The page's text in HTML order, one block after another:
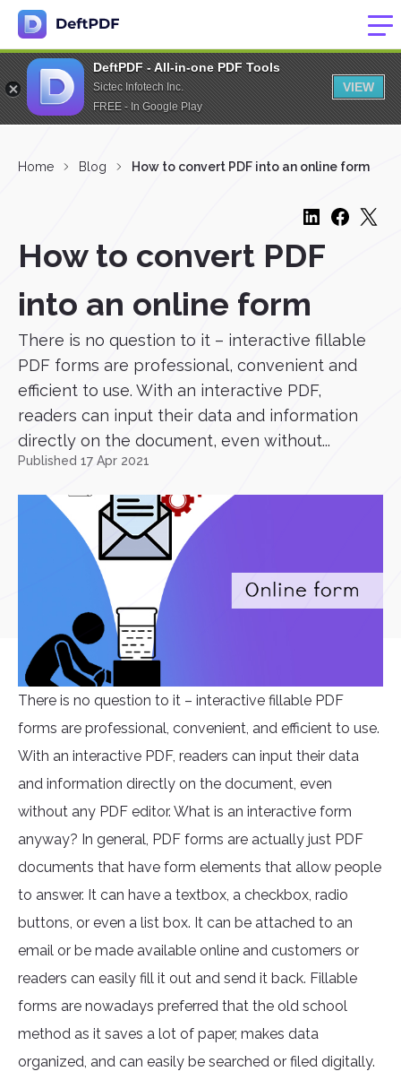
DeftPDF - All-in-one PDF Tools
Sictec Infotech Inc.
FREE - In Google Play
VIEW
Home Blog How to convert PDF into an online form
How to convert PDF
into an online form
There is no question to it – interactive fillable
PDF forms are professional, convenient and
efficient to use. With an interactive PDF,
readers can input their data and information
directly on the document, even without...
Published 17 Apr 2021
There is no question to it – interactive fillable PDF
forms are professional, convenient, and efficient to use.
With an interactive PDF, readers can input their data
and information directly on the document, even
without any PDF editor. What is an interactive form
anyway? In general, PDF forms are actually just PDF
documents that have form elements that allow people
to answer. It can have a textbox, a checkbox, radio
buttons, or even a list box. It can be attached to an
email or be made available online and customers or
readers can easily fill it out and send it back. Fillable
forms are nowadays preferred that the old school
method as it saves a lot of paper, makes data
organized, and can easily be searched or filed digitally.